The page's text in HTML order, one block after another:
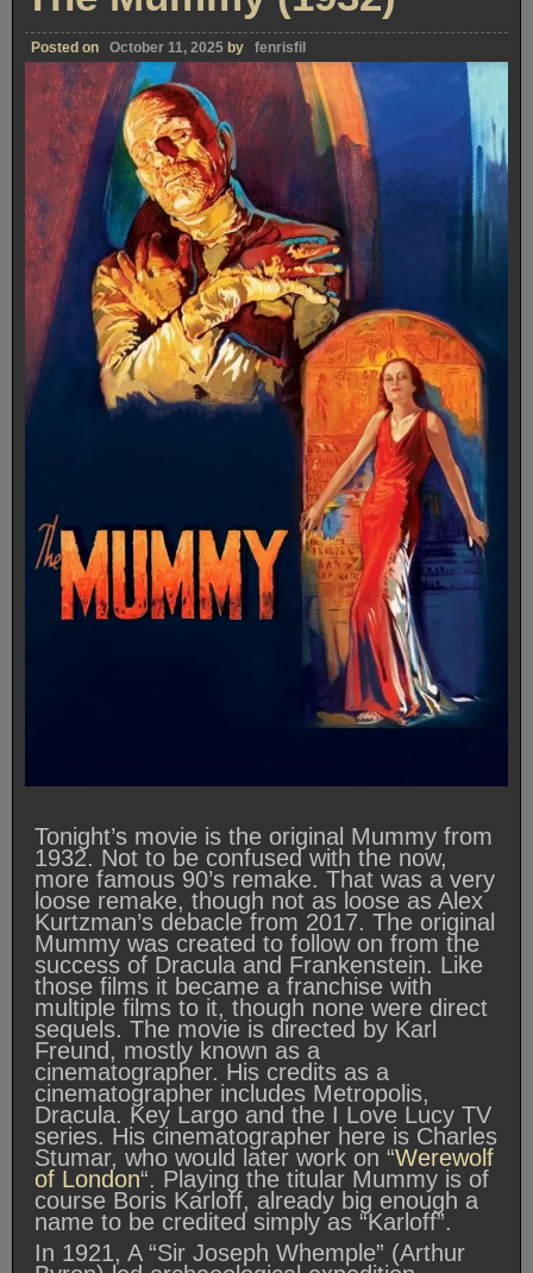
Posted on October 11, 2025 by fenrisfil
Tonight’s movie is the original Mummy from
1932. Not to be confused with the now,
more famous 90’s remake. That was a very
loose remake, though not as loose as Alex
Kurtzman’s debacle from 2017. The original
Mummy was created to follow on from the
success of Dracula and Frankenstein. Like
those films it became a franchise with
multiple films to it, though none were direct
sequels. The movie is directed by Karl
Freund, mostly known as a
cinematographer. His credits as a
cinematographer includes Metropolis,
Dracula. Key Largo and the I Love Lucy TV
series. His cinematographer here is Charles
Stumar, who would later work on “Werewolf
of London“. Playing the titular Mummy is of
course Boris Karloff, already big enough a
name to be credited simply as “Karloff”.
In 1921, A “Sir Joseph Whemple” (Arthur